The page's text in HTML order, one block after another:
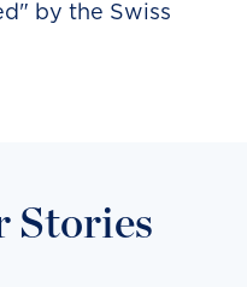
by the Swiss
Stories